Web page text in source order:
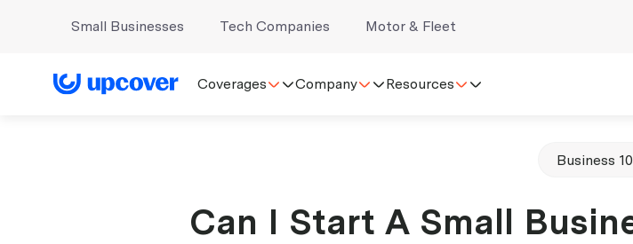
Small Businesses Tech Companies Motor & Fleet
Coverages Company Resources
Business
Can I Start A Small